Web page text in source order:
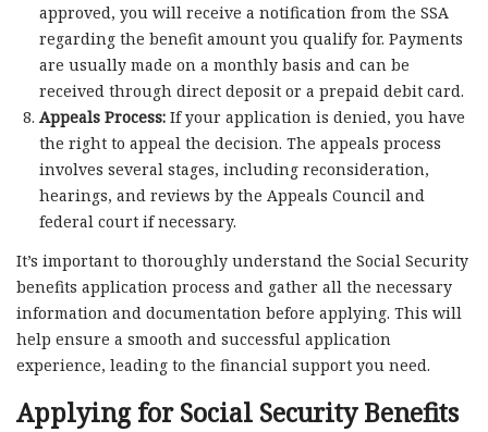
approved, you will receive a notification from the SSA
regarding the benefit amount you qualify for. Payments
are usually made on a monthly basis and can be
received through direct deposit or a prepaid debit card.
Appeals Process:If your application is denied, you have
the right to appeal the decision. The appeals process
involves several stages, including reconsideration,
hearings, and reviews by the Appeals Council and
federal court if necessary.
It’s important to thoroughly understand the Social Security
benefits application process and gather all the necessary
information and documentation before applying. This will
help ensure a smooth and successful application
experience, leading to the financial support you need.
Applying for Social Security Benefits